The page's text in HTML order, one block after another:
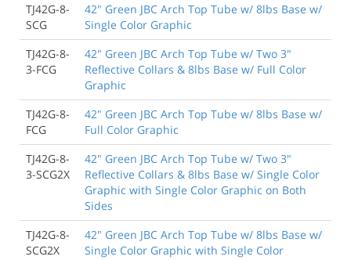
TJ42G-8-
SCG
42" Green JBC Arch Top Tube w/ 8lbs Base w/
Single Color Graphic
TJ42G-8-
3-FCG
42" Green JBC Arch Top Tube w/ Two 3"
Reflective Collars & 8lbs Base w/ Full Color
Graphic
TJ42G-8-
FCG
42" Green JBC Arch Top Tube w/ 8lbs Base w/
Full Color Graphic
TJ42G-8-
3-SCG2X
42" Green JBC Arch Top Tube w/ Two 3"
Reflective Collars & 8lbs Base w/ Single Color
Graphic with Single Color Graphic on Both
Sides
TJ42G-8-
SCG2X
42" Green JBC Arch Top Tube w/ 8lbs Base w/
Single Color Graphic with Single Color